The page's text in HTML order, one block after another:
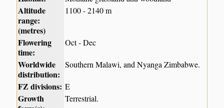
Altitude
range:
(metres)
1100 - 2140 m
Flowering
time:
Oct - Dec
Worldwide
distribution:
Southern Malawi, and Nyanga Zimbabwe.
FZ divisions: E
Growth
Terrestrial.